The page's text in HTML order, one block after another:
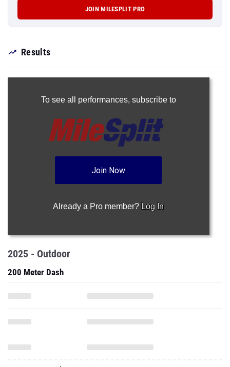
JOIN MILESPLIT PRO
Results
To see all performances, subscribe to
Join Now
Already a Pro member? Log In
2025 - Outdoor
200 Meter Dash